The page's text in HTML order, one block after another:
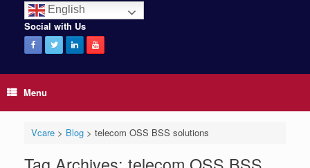
English
Social with Us
Menu
Vcare> Blog> telecom OSS BSS solutions